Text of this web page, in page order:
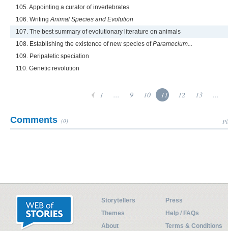
105. Appointing a curator of invertebrates
106. WritingAnimal Species and Evolution
107. The best summary of evolutionary literature on animals
108. Establishing the existence of new species ofParamecium...
109. Peripatetic speciation
110. Genetic revolution
1 ... 9 10 11 12 13 ...
Comments (0)
Storytellers
Press
Themes
Help / FAQs
About
Terms & Conditions